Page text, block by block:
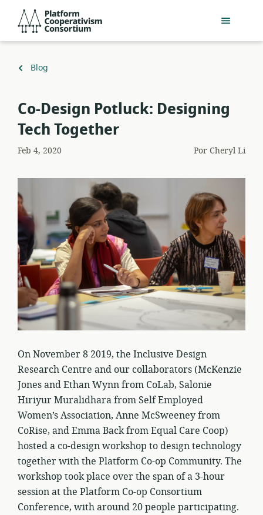
Acceder
directamente
principal
Consortium
Volver
Blog
Co-Design Potluck: Designing
Tech Together
Feb 4, 2020 PorCheryl Li
On November 8 2019, the Inclusive Design
Research Centre and our collaborators (McKenzie
Jones and Ethan Wynn from CoLab, Salonie
Hiriyur Muralidhara from Self Employed
Women’s Association, Anne McSweeney from
CoRise, and Emma Back from Equal Care Coop)
hosted a co-design workshop to design technology
together with the Platform Co-op Community. The
workshop took place over the span of a 3-hour
session at the Platform Co-op Consortium
Conference, with around 20 people participating.